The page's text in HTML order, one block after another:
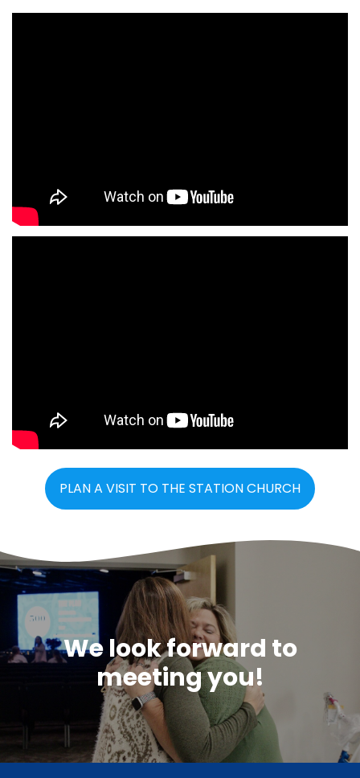
PLAN A VISIT TO THE STATION CHURCH
We look forward to
meeting you!